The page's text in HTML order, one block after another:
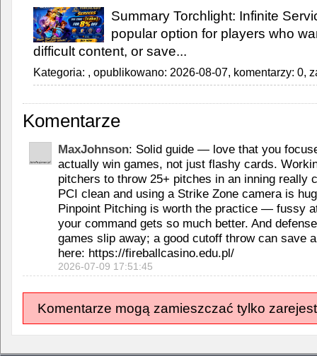
Summary Torchlight: Infinite
popular option for players who
difficult content, or save...
Kategoria: , opublikowano: 2026-08-07, komentarzy: 0,
Komentarze
MaxJohnson: Solid guide — love that you
actually win games, not just flashy cards.
pitchers to throw 25+ pitches in an inning really
PCI clean and using a Strike Zone camera is
Pinpoint Pitching is worth the practice — fussy
your command gets so much better. And
games slip away; a good cutoff throw can save
here: https://fireballcasino.edu.pl/
2026-07-09 17:51:45
Komentarze mogą zamieszczać tylko